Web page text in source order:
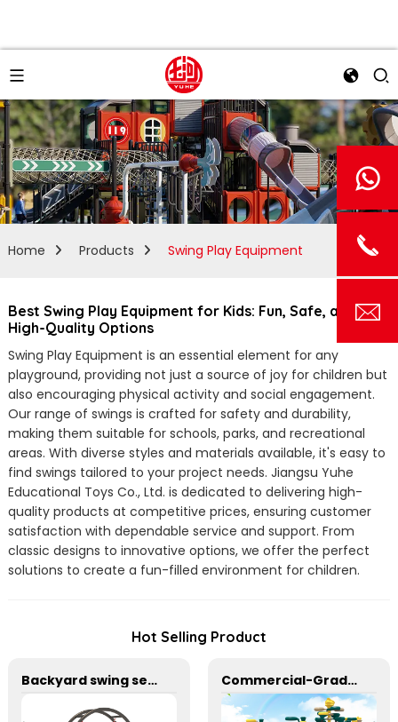
Home Products Swing Play Equipment
Best Swing Play Equipment for Kids: Fun, Safe, and
High-Quality Options
Swing Play Equipment is an essential element for any
playground, providing not just a source of joy for children but
also encouraging physical activity and social engagement.
Our range of swings is crafted for safety and durability,
making them suitable for schools, parks, and recreational
areas. With diverse styles and materials available, it's easy to
find swings tailored to your project needs. Jiangsu Yuhe
Educational Toys Co., Ltd. is dedicated to delivering high-
quality products at competitive prices, ensuring customer
satisfaction with dependable service and support. From
classic designs to innovative options, we offer the perfect
solutions to create a fun-filled environment for children.
Hot Selling Product
Backyard swing set with large mesh seats Commercial-Grade Children's Plastic Play Equipment for Amusement Parks & Playgrounds